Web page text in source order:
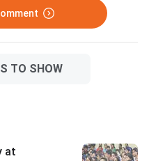
TO SHOW
at